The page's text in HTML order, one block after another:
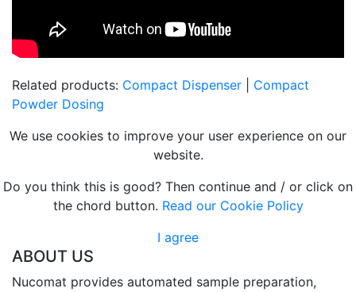
Related products: Compact Dispenser
Compact
Powder Dosing
We use cookies to improve your user experience on our
website.
Do you think this is good? Then continue and / or click on
the chord button. Read our Cookie Policy
I agree
ABOUT US
Nucomat provides automated sample preparation,